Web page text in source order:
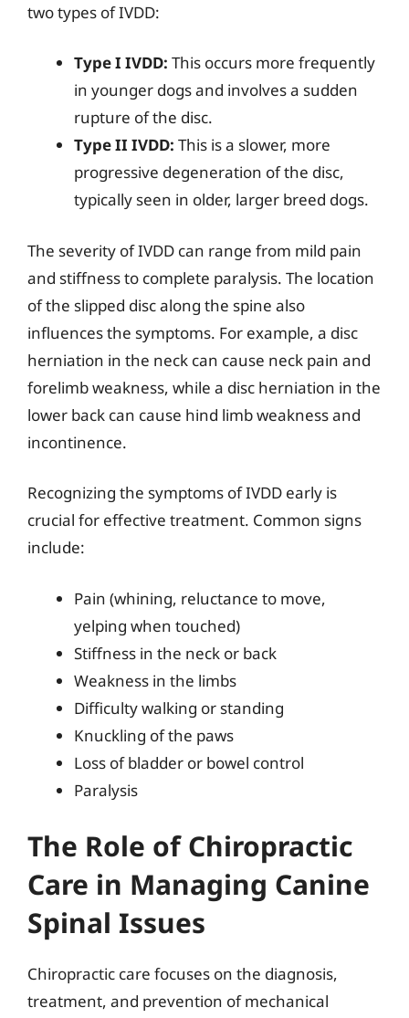
two types of IVDD:
Type I IVDD: This occurs more frequently
in younger dogs and involves a sudden
rupture of the disc.
Type II IVDD: This is a slower, more
progressive degeneration of the disc,
typically seen in older, larger breed dogs.
The severity of IVDD can range from mild pain
and stiffness to complete paralysis. The location
of the slipped disc along the spine also
influences the symptoms. For example, a disc
herniation in the neck can cause neck pain and
forelimb weakness, while a disc herniation in the
lower back can cause hind limb weakness and
incontinence.
Recognizing the symptoms of IVDD early is
crucial for effective treatment. Common signs
include:
Pain (whining, reluctance to move,
yelping when touched)
Stiffness in the neck or back
Weakness in the limbs
Difficulty walking or standing
Knuckling of the paws
Loss of bladder or bowel control
Paralysis
The Role of Chiropractic
Care in Managing Canine
Spinal Issues
Chiropractic care focuses on the diagnosis,
treatment, and prevention of mechanical